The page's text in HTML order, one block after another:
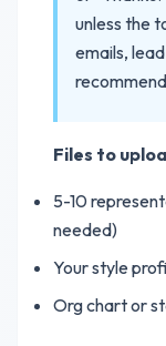
unless the
emails,
Files to
5-10
needed)
Your style
Org chart or